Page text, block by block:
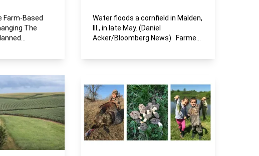
Farm-Based
The
Water floods a cornfield in Malden,
Ill., in late May. (Daniel
Acker/Bloomberg News) Farmers